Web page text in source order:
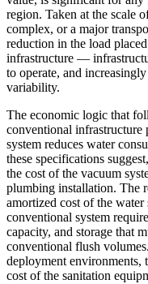
region. Taken at the scale
complex, or a major
reduction in the load
infrastructure —
to operate, and
variability.
The economic logic that
conventional infrastructure
system reduces water
these specifications
the cost of the vacuum
plumbing installation. The
amortized cost of the
conventional system
capacity, and storage that
conventional flush
deployment environments,
cost of the sanitation